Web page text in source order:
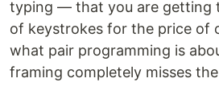
typing — that you are getting
of keystrokes for the price of
what pair programming is
framing completely misses